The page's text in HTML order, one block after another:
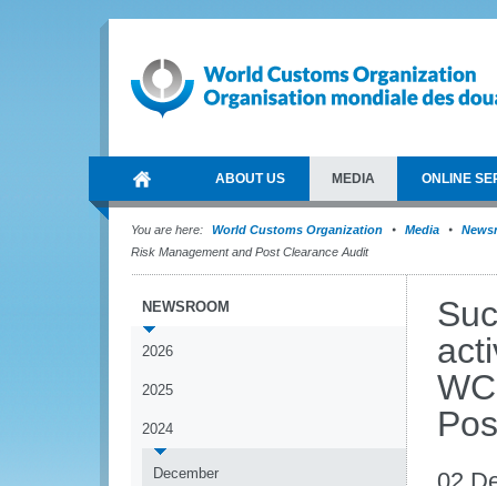
ABOUT US MEDIA ONLINE
You are here: World Customs Organization Media
Risk Management and Post Clearance Audit
NEWSROOM
2026
2025
2024
December